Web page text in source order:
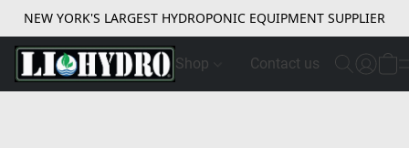
NEW YORK'S LARGEST HYDROPONIC EQUIPMENT SUPPLIER
Shop Contact us